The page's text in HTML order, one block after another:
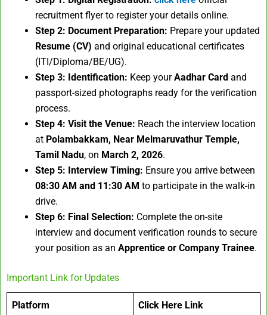
recruitment flyer to register your details online.
Step 2: Document Preparation: Prepare your updated
Resume (CV) and original educational certificates
(ITI/Diploma/BE/UG).
Step 3: Identification: Keep yourAadhar Card and
passport-sized photographs ready for the verification
process.
Step 4: Visit the Venue: Reach the interview location
at Polambakkam, Near Melmaruvathur Temple,
Tamil Nadu, on March 2, 2026.
Step 5: Interview Timing: Ensure you arrive between
08:30 AM and 11:30 AM to participate in the walk-in
drive.
Step 6: Final Selection: Complete the on-site
interview and document verification rounds to secure
your position as an Apprentice or Company Trainee.
Important Link for Updates
Platform Click Here Link